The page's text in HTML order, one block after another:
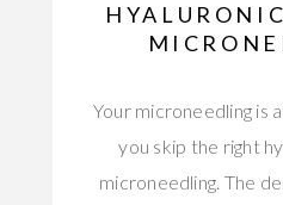
Your microneedling is
you skip the right
microneedling. The